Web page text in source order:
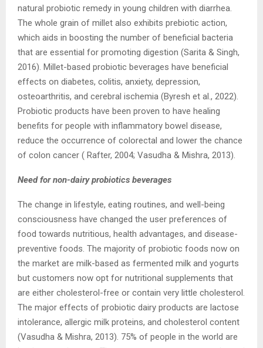
natural probiotic remedy in young children with diarrhea.
The whole grain of millet also exhibits prebiotic action,
which aids in boosting the number of beneficial bacteria
that are essential for promoting digestion (Sarita & Singh,
2016). Millet-based probiotic beverages have beneficial
effects on diabetes, colitis, anxiety, depression,
osteoarthritis, and cerebral ischemia (Byresh et al., 2022).
Probiotic products have been proven to have healing
benefits for people with inflammatory bowel disease,
reduce the occurrence of colorectal and lower the chance
of colon cancer ( Rafter, 2004; Vasudha & Mishra, 2013).
Need for non-dairy probiotics beverages
The change in lifestyle, eating routines, and well-being
consciousness have changed the user preferences of
food towards nutritious, health advantages, and disease-
preventive foods. The majority of probiotic foods now on
the market are milk-based as fermented milk and yogurts
but customers now opt for nutritional supplements that
are either cholesterol-free or contain very little cholesterol.
The major effects of probiotic dairy products are lactose
intolerance, allergic milk proteins, and cholesterol content
(Vasudha & Mishra, 2013). 75% of people in the world are